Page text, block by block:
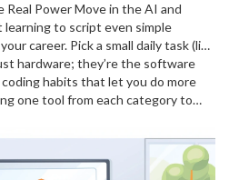
shrink code length and improve
Real Power Move in the AI and
learning to script even simple
career. Pick a small daily task (like
to handle it. The confidence you
hardware; they’re the software
habits that let you do more
one tool from each category to